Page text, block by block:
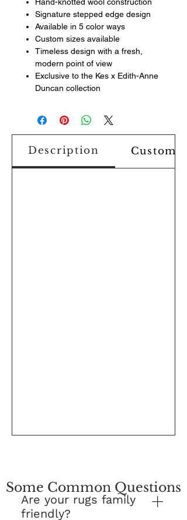
Signature stepped edge design
Available in 5 color ways
Custom sizes available
Timeless design with a fresh,
modern point of view
Exclusive to the Kes x Edith-Anne
Duncan collection
Description Custom
Are your rugs family
friendly?
Some Common Questions